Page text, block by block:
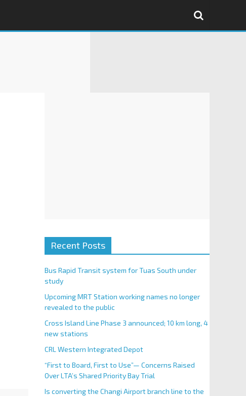
Recent Posts
Bus Rapid Transit system for Tuas South under
study
Upcoming MRT Station working names no longer
revealed to the public
Cross Island Line Phase 3 announced; 10 km long, 4
new stations
CRL Western Integrated Depot
“First to Board, First to Use”— Concerns Raised
Over LTA’s Shared Priority Bay Trial
Is converting the Changi Airport branch line to the